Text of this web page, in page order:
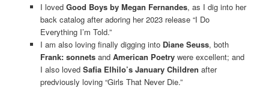
I loved Good Boys by Megan Fernandes, as I dig into her
back catalog after adoring her 2023 release “I Do
Everything I’m Told.”
I am also loving finally digging into Diane Seuss, both
Frank: sonnetsand American Poetrywere excellent; and
I also loved Safia Elhilo’s January Children after
predviously loving “Girls That Never Die.”